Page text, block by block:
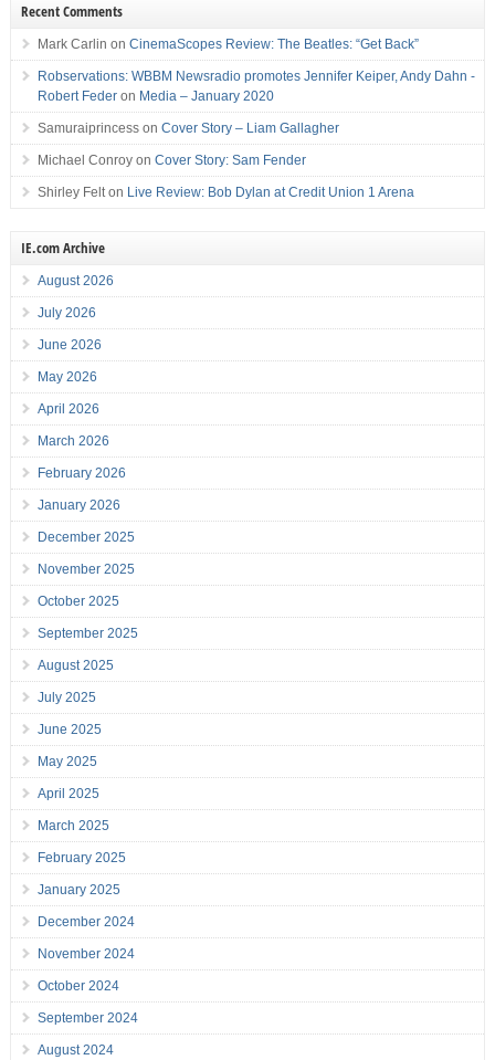
Recent Comments
Mark Carlin on CinemaScopes Review: The Beatles: “Get Back”
Robservations: WBBM Newsradio promotes Jennifer Keiper, Andy Dahn -
Robert Federon Media – January 2020
Samuraiprincesson Cover Story – Liam Gallagher
Michael Conroyon Cover Story: Sam Fender
Shirley Felton Live Review: Bob Dylan at Credit Union 1 Arena
IE.com Archive
August 2026
July 2026
June 2026
May 2026
April 2026
March 2026
February 2026
January 2026
December 2025
November 2025
October 2025
September 2025
August 2025
July 2025
June 2025
May 2025
April 2025
March 2025
February 2025
January 2025
December 2024
November 2024
October 2024
September 2024
August 2024